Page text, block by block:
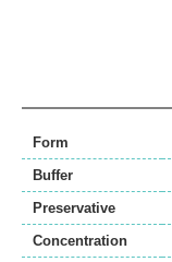
Form
Buffer
Preservative
Concentration